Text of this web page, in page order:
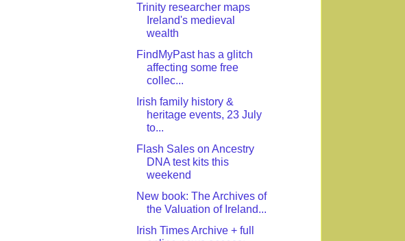
Trinity researcher maps
Ireland's medieval
wealth
FindMyPast has a glitch
affecting some free
collec...
Irish family history &
heritage events, 23 July
to...
Flash Sales on Ancestry
DNA test kits this
weekend
New book: The Archives of
the Valuation of Ireland...
Irish Times Archive + full